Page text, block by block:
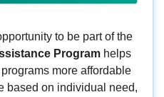
to be part of the
Programhelps
more affordable
based on individual need,